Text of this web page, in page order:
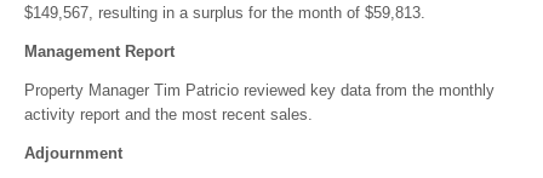
$149,567, resulting in a surplus for the month of $59,813.
Management Report
Property Manager Tim Patricio reviewed key data from the monthly
activity report and the most recent sales.
Adjournment